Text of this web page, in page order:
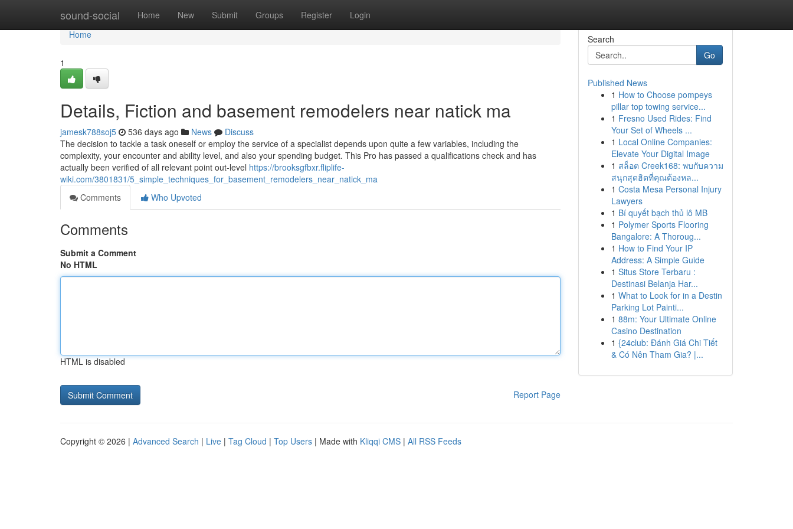
sound-social Home New Submit Groups Register Login
Home
Home
1
Details, Fiction and basement remodelers near natick ma
jamesk788soj5 536 days ago News
Discuss
The decision to tackle a task oneself or employ the service of a specialist depends upon quite a few variables, including the
complexity, your encounter and ability level, and also your spending budget. This Pro has passed a qualifications check and has
actually been verified of all relevant point out-level https://brooksgfbxr.fliplife-
wiki.com/3801831/5_simple_techniques_for_basement_remodelers_near_natick_ma
Comments
Who Upvoted
Comments
Submit a Comment
No HTML
HTML is disabled
Report Page
Search
Go
Published News
1 How to Choose pompeys
pillar top towing service...
1 Fresno Used Rides: Find
Your Set of Wheels ...
1 Local Online Companies:
Elevate Your Digital Image
1 สล็อต Creek168: พบกับความ
สนุกสุดฮิตที่คุณต้องหล...
1 Costa Mesa Personal Injury
Lawyers
1 Bí quyết bạch thủ lô MB
1 Polymer Sports Flooring
Bangalore: A Thoroug...
1 How to Find Your IP
Address: A Simple Guide
1 Situs Store Terbaru :
Destinasi Belanja Har...
1 What to Look for in a Destin
Parking Lot Painti...
1 88m: Your Ultimate Online
Casino Destination
1 {24club: Đánh Giá Chi Tiết
& Có Nên Tham Gia? |...
Copyright © 2026 | Advanced Search | Live | Tag Cloud | Top Users | Made with Kliqqi CMS | All RSS Feeds